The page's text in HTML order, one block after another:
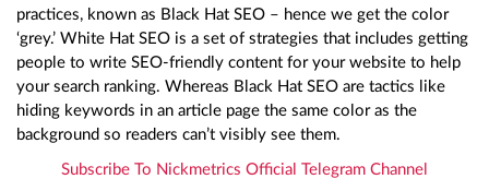
practices, known as Black Hat SEO – hence we get the color
‘grey.’ White Hat SEO is a set of strategies that includes getting
people to write SEO-friendly content for your website to help
your search ranking. Whereas Black Hat SEO are tactics like
hiding keywords in an article page the same color as the
background so readers can’t visibly see them.
Subscribe To Nickmetrics Official Telegram Channel